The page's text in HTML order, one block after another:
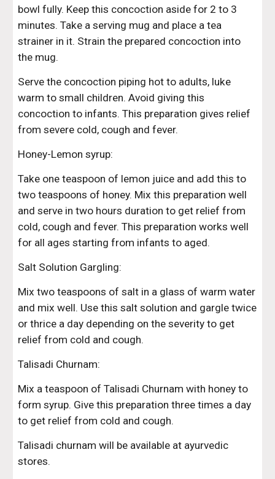
bowl fully. Keep this concoction aside for 2 to 3
minutes. Take a serving mug and place a tea
strainer in it. Strain the prepared concoction into
the mug.
Serve the concoction piping hot to adults, luke
warm to small children. Avoid giving this
concoction to infants. This preparation gives relief
from severe cold, cough and fever.
Honey-Lemon syrup:
Take one teaspoon of lemon juice and add this to
two teaspoons of honey. Mix this preparation well
and serve in two hours duration to get relief from
cold, cough and fever. This preparation works well
for all ages starting from infants to aged.
Salt Solution Gargling:
Mix two teaspoons of salt in a glass of warm water
and mix well. Use this salt solution and gargle twice
or thrice a day depending on the severity to get
relief from cold and cough.
Talisadi Churnam:
Mix a teaspoon of Talisadi Churnam with honey to
form syrup. Give this preparation three times a day
to get relief from cold and cough.
Talisadi churnam will be available at ayurvedic
stores.